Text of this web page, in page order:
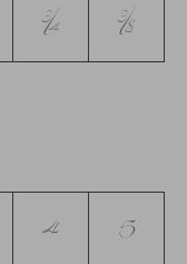
3/4
3/8
4
5